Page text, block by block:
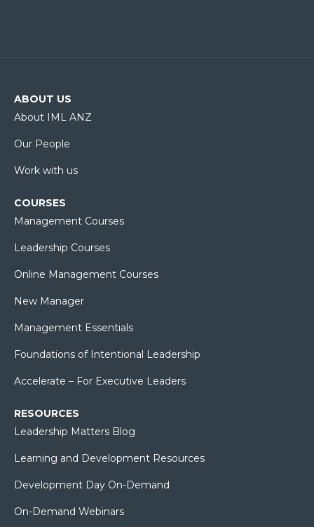
ABOUT US
About IML ANZ
Our People
Work with us
COURSES
Management Courses
Leadership Courses
Online Management Courses
New Manager
Management Essentials
Foundations of Intentional Leadership
Accelerate – For Executive Leaders
RESOURCES
Leadership Matters Blog
Learning and Development Resources
Development Day On-Demand
On-Demand Webinars